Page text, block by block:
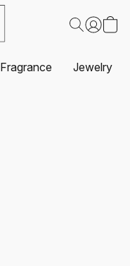
Fragrance Jewelry